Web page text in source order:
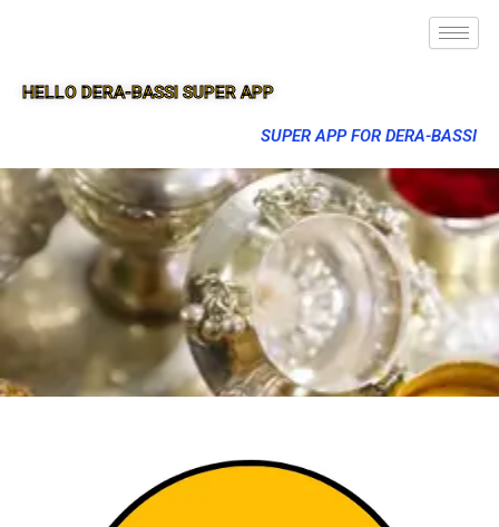
HELLO DERA-BASSI SUPER APP
SUPER APP FOR DERA-BASSI